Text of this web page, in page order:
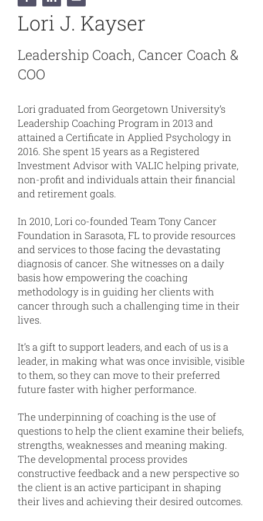
Lori J. Kayser
Leadership Coach, Cancer Coach &
COO
Lori graduated from Georgetown University’s
Leadership Coaching Program in 2013 and
attained a Certificate in Applied Psychology in
2016. She spent 15 years as a Registered
Investment Advisor with VALIC helping private,
non-profit and individuals attain their financial
and retirement goals.
In 2010, Lori co-founded Team Tony Cancer
Foundation in Sarasota, FL to provide resources
and services to those facing the devastating
diagnosis of cancer. She witnesses on a daily
basis how empowering the coaching
methodology is in guiding her clients with
cancer through such a challenging time in their
lives.
It’s a gift to support leaders, and each of us is a
leader, in making what was once invisible, visible
to them, so they can move to their preferred
future faster with higher performance.
The underpinning of coaching is the use of
questions to help the client examine their beliefs,
strengths, weaknesses and meaning making.
The developmental process provides
constructive feedback and a new perspective so
the client is an active participant in shaping
their lives and achieving their desired outcomes.